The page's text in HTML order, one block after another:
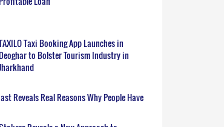
Taxi Booking App Launches in
to Bolster Tourism Industry in
Reveals Real Reasons Why People Have